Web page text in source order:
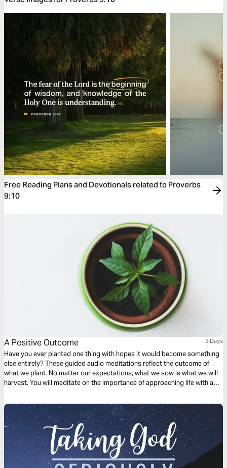
Free Reading Plans and Devotionals related to Proverbs
9:10
A Positive Outcome 3 Days
Have you ever planted one thing with hopes it would become something
else entirely? These guided audio meditations reflect the outcome of
what we plant. No matter our expectations, what we sow is what we will
harvest. You will meditate on the importance of approaching life with a
wisdom, knowledge, and understanding.